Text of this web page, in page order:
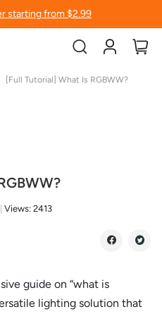
starting from $2.99
Account
[Full Tutorial] What Is RGBWW?
Views: 2413
guide on “what is
lighting solution that